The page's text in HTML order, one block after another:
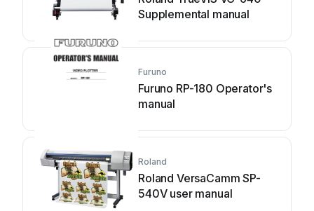
Supplemental manual
Furuno
Furuno RP-180 Operator's
manual
Roland
Roland VersaCamm SP-
540V user manual